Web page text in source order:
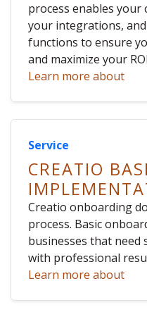
process enables your
your integrations,
functions to ensure
and maximize your
Learn more about
Service
CREATIO
Creatio onboarding
process. Basic
businesses that need
with professional
Learn more about